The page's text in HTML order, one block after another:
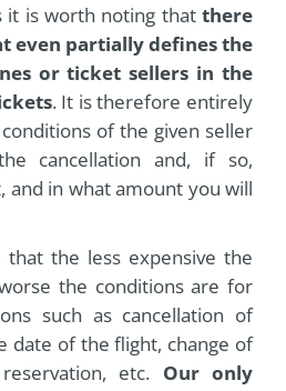
it is worth noting that there
even partially defines the
or ticket sellers in the
. It is therefore entirely
of the given seller
cancellation and, if so,
in what amount you will
the less expensive the
the conditions are for
such as cancellation of
date of the flight, change of
etc. Our only